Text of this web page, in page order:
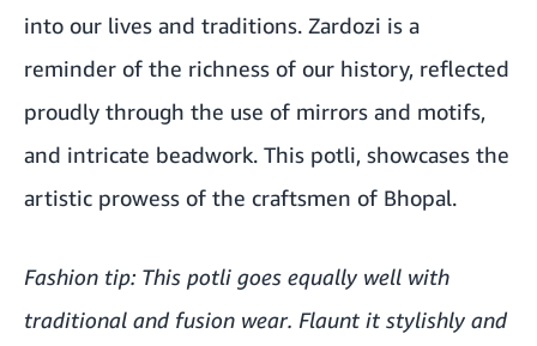
into our lives and traditions. Zardozi is a
reminder of the richness of our history, reflected
proudly through the use of mirrors and motifs,
and intricate beadwork. This potli, showcases the
artistic prowess of the craftsmen of Bhopal.
Fashion tip: This potli goes equally well with
traditional and fusion wear. Flaunt it stylishly and